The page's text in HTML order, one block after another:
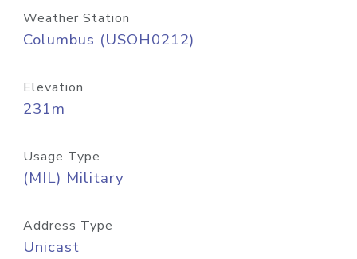
Weather Station
Columbus (USOH0212)
Elevation
231m
Usage Type
(MIL) Military
Address Type
Unicast